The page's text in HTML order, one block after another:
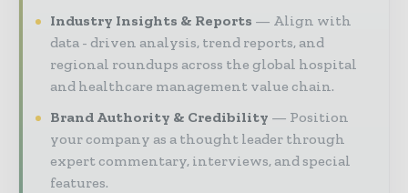
Industry Insights & Reports
Align with
data - driven analysis, trend reports, and
regional roundups across the global hospital
and healthcare management value chain.
Brand Authority & Credibility
Position
your company as a thought leader through
expert commentary, interviews, and special
features.